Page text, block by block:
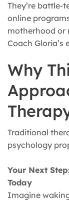
They’re battle-
online
motherhood or
Coach
Why
Traditional
psychology
Your Next
Today
Imagine